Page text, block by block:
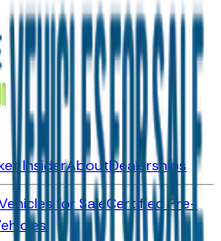
InsiderAboutDealerships
for SaleCertified Pre-